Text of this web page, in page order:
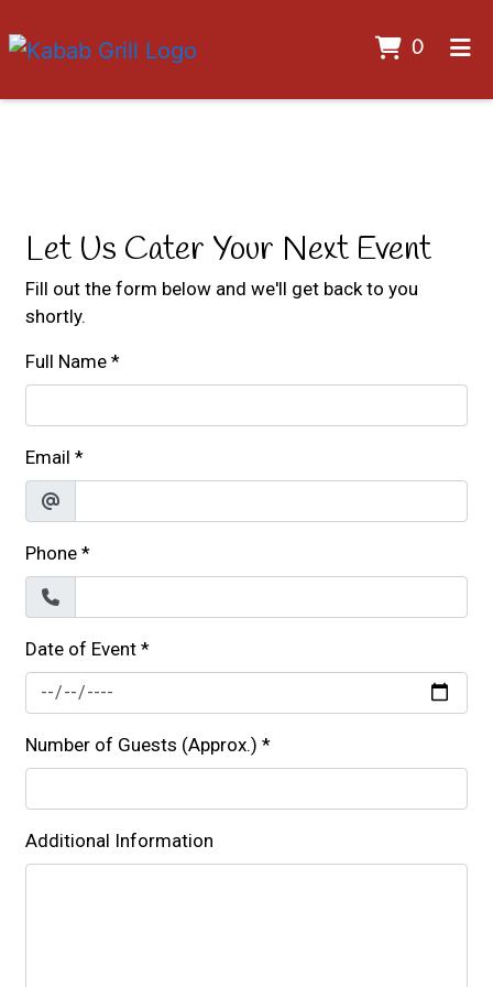
0
EMPLOYMENT
Let Us Cater Your Next Event
Fill out the form below and we'll get back to you
shortly.
Full Name *
Email *
Phone *
Date of Event *
Number of Guests (Approx.) *
Additional Information